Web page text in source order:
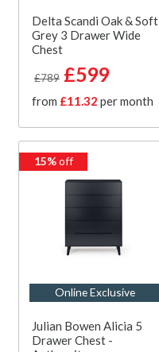
Delta Scandi Oak & Soft
Grey 3 Drawer Wide
Chest
£789 £599
from £11.32 per month
15%off
Online Exclusive
Julian Bowen Alicia 5
Drawer Chest -